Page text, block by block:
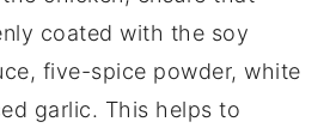
coated with the soy
, five-spice powder,white
garlic. This helps to